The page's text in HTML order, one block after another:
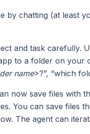
by chatting (at least
and task carefully.
to a folder on your
name>?”, “which
now save files with
You can save files
The agent can